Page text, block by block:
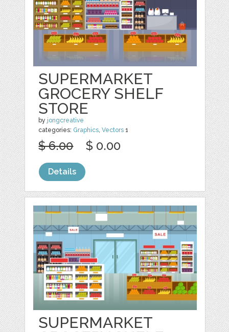
SUPERMARKET
GROCERY SHELF
STORE
by jongcreative
categories: Graphics,Vectors 1
$ 6.00 $ 0.00
Details
SUPERMARKET